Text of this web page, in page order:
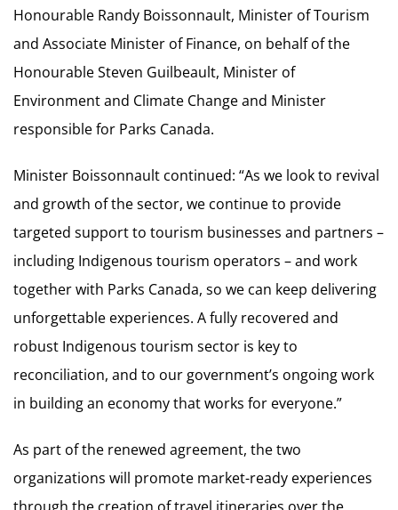
Honourable Randy Boissonnault, Minister of Tourism
and Associate Minister of Finance, on behalf of the
Honourable Steven Guilbeault, Minister of
Environment and Climate Change and Minister
responsible for Parks Canada.
Minister Boissonnault continued: “As we look to revival
and growth of the sector, we continue to provide
targeted support to tourism businesses and partners –
including Indigenous tourism operators – and work
together with Parks Canada, so we can keep delivering
unforgettable experiences. A fully recovered and
robust Indigenous tourism sector is key to
reconciliation, and to our government’s ongoing work
in building an economy that works for everyone.”
As part of the renewed agreement, the two
organizations will promote market-ready experiences